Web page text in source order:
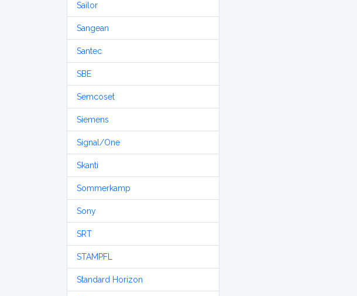
Sailor
Sangean
Santec
SBE
Semcoset
Siemens
Signal/One
Skanti
Sommerkamp
Sony
SRT
STAMPFL
Standard Horizon